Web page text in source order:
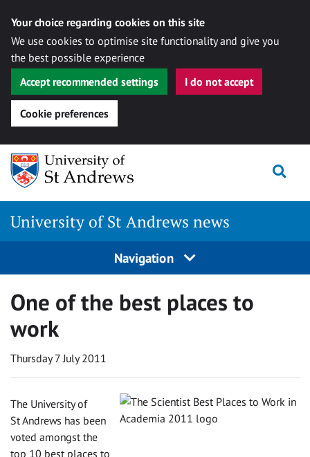
Your choice regarding cookies on this site
We use cookies to optimise site functionality and give you
the best possible experience
Accept recommended settings
I do not accept
Cookie preferences
Skip
content
University of St Andrews news
Navigation
One of the best places to
work
Thursday 7 July 2011
The University of
St Andrews has been
voted amongst the
top 10 best places to